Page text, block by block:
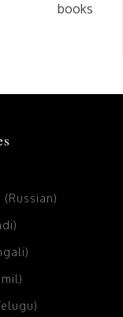
books
(Russian)